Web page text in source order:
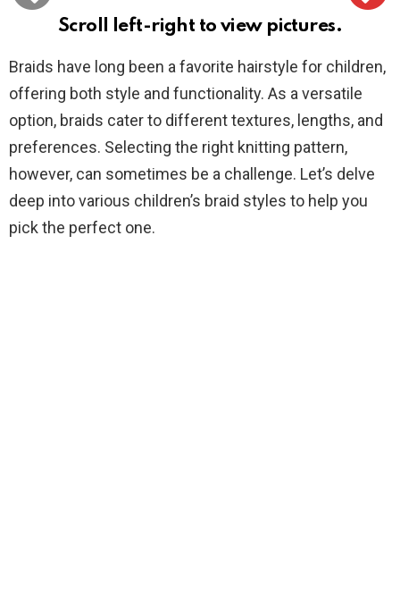
Scroll left-right to view pictures.
Braids have long been a favorite hairstyle for children,
offering both style and functionality. As a versatile
option, braids cater to different textures, lengths, and
preferences. Selecting the right knitting pattern,
however, can sometimes be a challenge. Let’s delve
deep into various children’s braid styles to help you
pick the perfect one.